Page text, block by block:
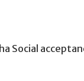
Social